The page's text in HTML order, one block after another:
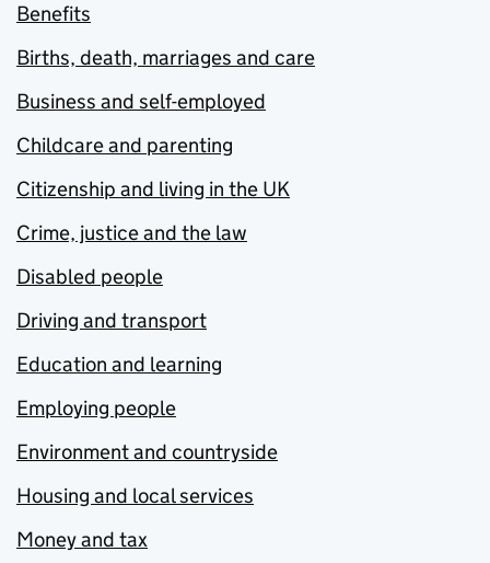
Benefits
Births, death, marriages and care
Business and self-employed
Childcare and parenting
Citizenship and living in the UK
Crime, justice and the law
Disabled people
Driving and transport
Education and learning
Employing people
Environment and countryside
Housing and local services
Money and tax